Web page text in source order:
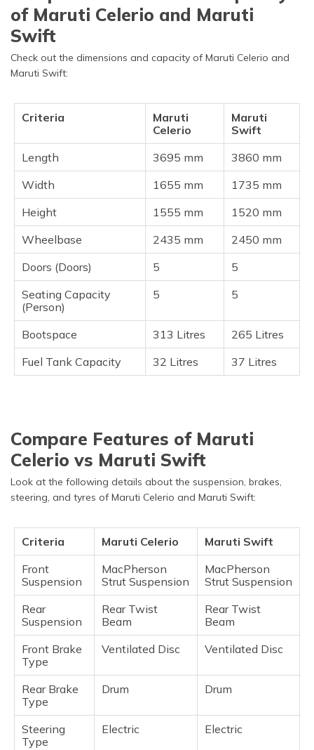
of Maruti Celerio and Maruti
Swift
Check out the dimensions and capacity of Maruti Celerio and
Maruti Swift:
Criteria
Maruti
Celerio
Maruti
Swift
Length
3695 mm
3860 mm
Width
1655 mm
1735 mm
Height
1555 mm
1520 mm
Wheelbase
2435 mm
2450 mm
Doors (Doors)
5
5
Seating Capacity
(Person)
5 5
Bootspace 313 Litres
265 Litres
Fuel Tank Capacity
32 Litres 37 Litres
Compare Features of Maruti
Celerio vs Maruti Swift
Look at the following details about the suspension, brakes,
steering, and tyres of Maruti Celerio and Maruti Swift:
Criteria Maruti Celerio
Maruti Swift
Front
Suspension
MacPherson
Strut Suspension
MacPherson
Strut Suspension
Rear
Suspension
Rear Twist
Beam
Rear Twist
Beam
Front Brake
Type
Ventilated Disc Ventilated Disc
Rear Brake
Type
Drum Drum
Steering
Type
Electric Electric